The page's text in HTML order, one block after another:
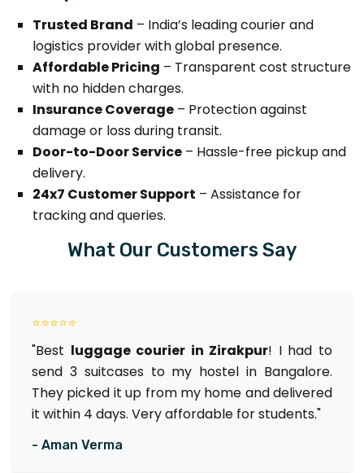
Trusted Brand – India’s leading courier and
logistics provider with global presence.
Affordable Pricing – Transparent cost structure
with no hidden charges.
Insurance Coverage – Protection against
damage or loss during transit.
Door-to-Door Service – Hassle-free pickup and
delivery.
24x7 Customer Support – Assistance for
tracking and queries.
What Our Customers Say
⭐⭐⭐⭐⭐
"Best luggage courier in Zirakpur! I had to
send 3 suitcases to my hostel in Bangalore.
They picked it up from my home and delivered
it within 4 days. Very affordable for students."
- Aman Verma